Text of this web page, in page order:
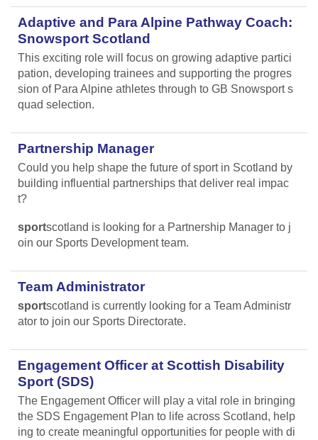
Adaptive and Para Alpine Pathway Coach:
Snowsport Scotland
This exciting role will focus on growing adaptive partici
pation, developing trainees and supporting the progres
sion of Para Alpine athletes through to GB Snowsport s
quad selection.
Partnership Manager
Could you help shape the future of sport in Scotland by
building influential partnerships that deliver real impac
t?
sportscotland is looking for a Partnership Manager to j
oin our Sports Development team.
Team Administrator
sportscotland is currently looking for a Team Administr
ator to join our Sports Directorate.
Engagement Officer at Scottish Disability
Sport (SDS)
The Engagement Officer will play a vital role in bringing
the SDS Engagement Plan to life across Scotland, help
ing to create meaningful opportunities for people with di